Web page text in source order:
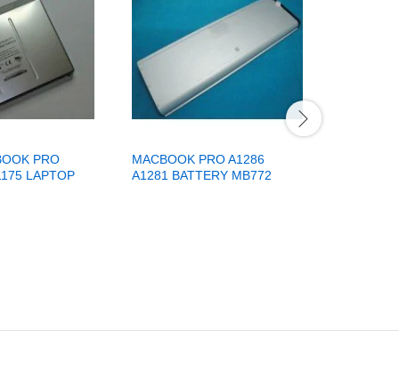
PRO
LAPTOP
MACBOOK PRO A1286
A1281 BATTERY MB772